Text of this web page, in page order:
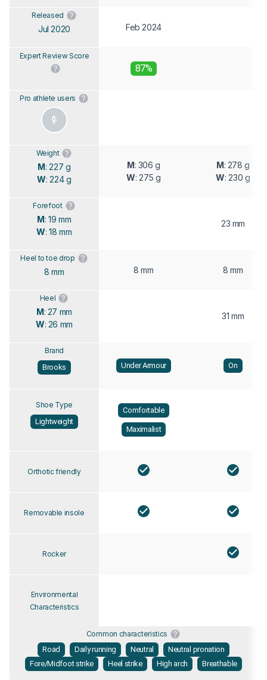
Released
Jul 2020 Feb 2024
Expert Review Score
87%
Pro athlete users
Weight
M: 227 g
W: 224 g
M: 306 g
W: 275 g
M: 278 g
W: 230 g
Forefoot
M: 19 mm
W: 18 mm
23 mm
Heel to toe drop
8 mm 8 mm 8 mm
Heel
M: 27 mm
W: 26 mm
31 mm
Brand
Brooks
Under Armour On
Shoe Type
Lightweight
Comfortable
Maximalist
Orthotic friendly
Removable insole
Rocker
Environmental
Characteristics
Common characteristics
Road
Daily running Neutral
Neutral pronation
Fore/Midfoot strike
Heel strike High arch Breathable